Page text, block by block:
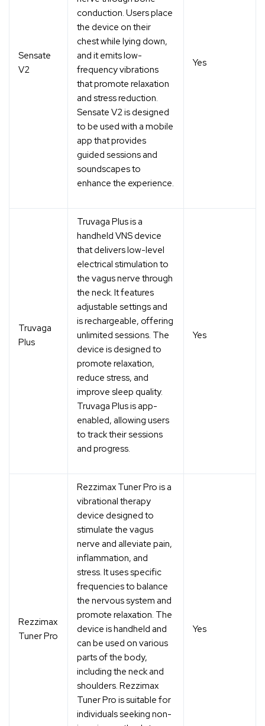
Sensate
V2
conduction. Users place
the device on their
chest while lying down,
and it emits low-
frequency vibrations
that promote relaxation
and stress reduction.
Sensate V2 is designed
to be used with a mobile
app that provides
guided sessions and
soundscapes to
enhance the experience.
Yes
Truvaga
Plus
Truvaga Plus is a
handheld VNS device
that delivers low-level
electrical stimulation to
the vagus nerve through
the neck. It features
adjustable settings and
is rechargeable, offering
unlimited sessions. The
device is designed to
promote relaxation,
reduce stress, and
improve sleep quality.
Truvaga Plus is app-
enabled, allowing users
to track their sessions
and progress.
Yes
Rezzimax
Tuner Pro
Rezzimax Tuner Pro is a
vibrational therapy
device designed to
stimulate the vagus
nerve and alleviate pain,
inflammation, and
stress. It uses specific
frequencies to balance
the nervous system and
promote relaxation. The
device is handheld and
can be used on various
parts of the body,
including the neck and
shoulders. Rezzimax
Tuner Pro is suitable for
individuals seeking non-
Yes